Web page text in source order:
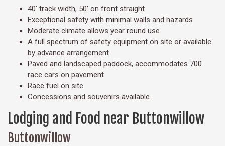
40' track width, 50' on front straight
Exceptional safety with minimal walls and hazards
Moderate climate allows year round use
A full spectrum of safety equipment on site or available
by advance arrangement
Paved and landscaped paddock, accommodates 700
race cars on pavement
Race fuel on site
Concessions and souvenirs available
Lodging and Food near Buttonwillow
Buttonwillow